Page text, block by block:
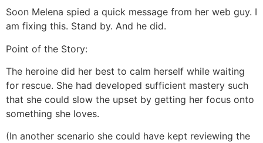
Soon Melena spied a quick message from her web guy. I
am fixing this. Stand by. And he did.
Point of the Story:
The heroine did her best to calm herself while waiting
for rescue. She had developed sufficient mastery such
that she could slow the upset by getting her focus onto
something she loves.
(In another scenario she could have kept reviewing the